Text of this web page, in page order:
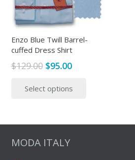
chosen
Enzo Blue Twill Barrel-
cuffed Dress Shirt
$129.00 Original
was:
$95.00Current
is:
Select options
variants.
MODA ITALY